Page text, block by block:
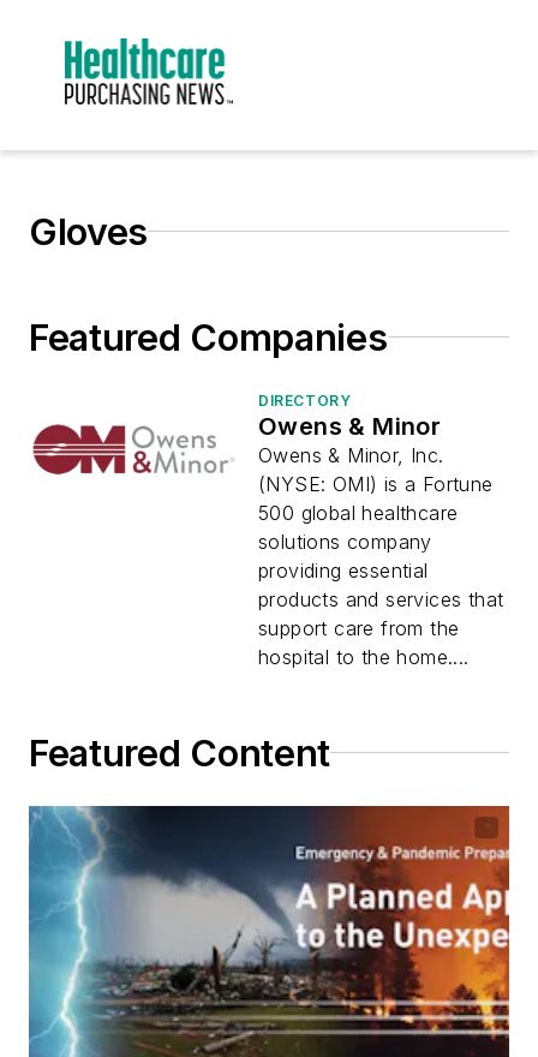
Gloves
Featured Companies
DIRECTORY
Owens & Minor
Owens & Minor, Inc.
(NYSE: OMI) is a Fortune
500 global healthcare
solutions company
providing essential
products and services that
support care from the
hospital to the home....
Featured Content